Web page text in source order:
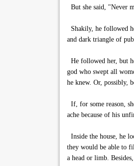
But she said, "Never
Shakily, he followed
and dark triangle of
He followed her, but
god who swept all
he knew. Or, possibly,
If, for some reason,
ache because of his
Inside the house, he
they would be able to
a head or limb.